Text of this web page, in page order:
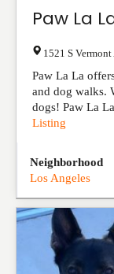
Paw La
1521 S Vermont
Paw La La
and dog walks.
dogs! Paw La
Listing
Neighborhood
Los Angeles